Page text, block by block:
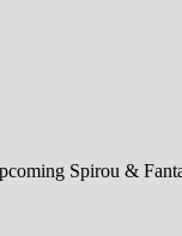
Spirou &